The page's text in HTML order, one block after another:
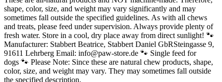
shape, color, size, and weight may vary significantly and may
sometimes fall outside the specified guidelines. As with all chews
and treats, please feed under supervision. Always provide plenty of
fresh water. Store in a cool, dry place away from direct sunlight! 🐾
Manufacturer: Stabbert Beatrice, Stabbert Daniel GbRSteingasse 9,
91611 Lehrberg Email: info@paw-store.de 🐾 Single feed for
dogs 🐾 Please Note: Since these are natural chew products, shape,
color, size, and weight may vary. They may sometimes fall outside
the specified description.